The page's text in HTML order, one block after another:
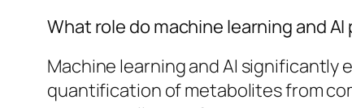
What role do machine learning and
Machine learning and AI
quantification of metabolites from